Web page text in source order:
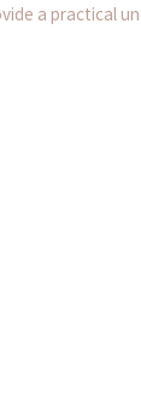
a practical